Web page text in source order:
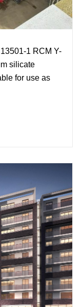
1 RCM Y-
silicate
for use as